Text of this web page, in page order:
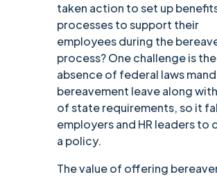
taken action to set up
processes to support their
employees during the
process? One challenge is the
absence of federal laws
bereavement leave along
of state requirements, so it
employers and HR leaders to
a policy.
The value of offering